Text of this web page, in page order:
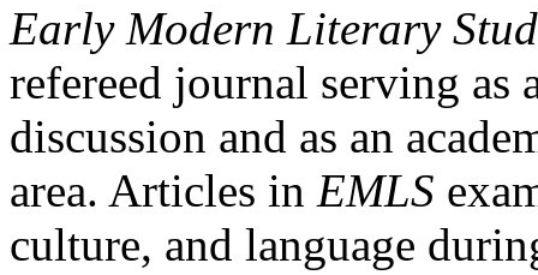
Early Modern Literary
refereed journal serving as
discussion and as an
area. Articles in EMLS
culture, and language